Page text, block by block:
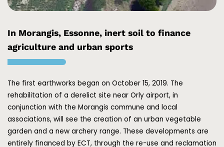
In Morangis, Essonne, inert soil to finance
agriculture and urban sports
The first earthworks began on October 15, 2019. The
rehabilitation of a derelict site near Orly airport, in
conjunction with the Morangis commune and local
associations, will see the creation of an urban vegetable
garden and a new archery range. These developments are
entirely financed by ECT, through the re-use and reclamation